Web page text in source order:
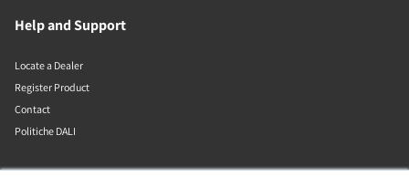
Help and Support
Locate a Dealer
Register Product
Contact
Politiche DALI